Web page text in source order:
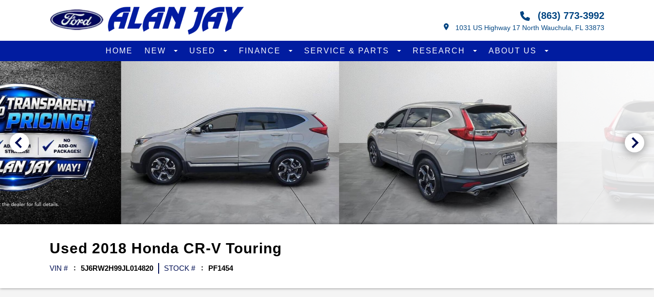
(863) 773-3992
1031 US Highway 17 North Wauchula, FL 33873
HOME NEW USED FINANCE SERVICE & PARTS RESEARCH ABOUT US
Used 2018 Honda CR-V Touring
VIN # 5J6RW2H99JL014820 STOCK # PF1454